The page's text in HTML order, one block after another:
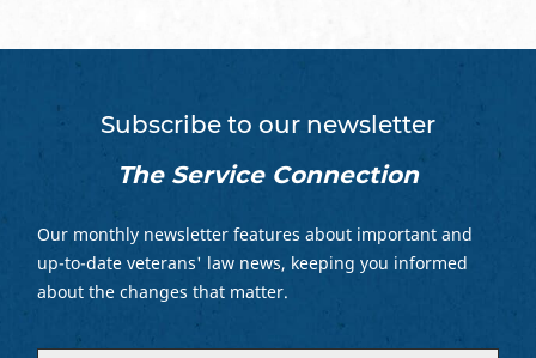
Subscribe to our newsletter
The Service Connection
Our monthly newsletter features about important and
up-to-date veterans' law news, keeping you informed
about the changes that matter.